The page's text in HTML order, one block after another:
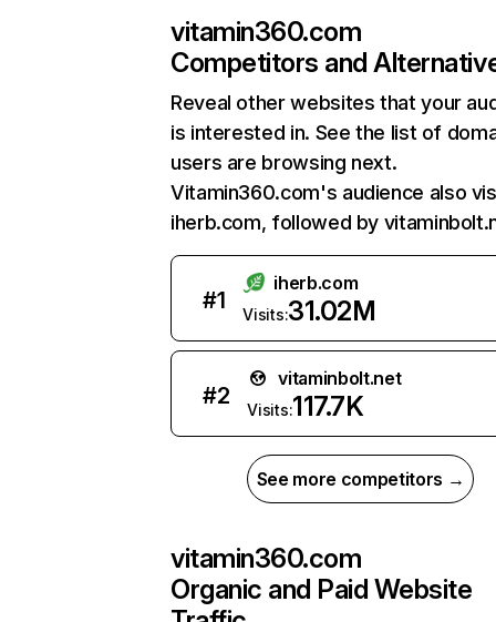
vitamin360.com
Competitors and
Reveal other websites that your
is interested in. See the list of
users are browsing next.
Vitamin360.com's audience also
iherb.com, followed by
#1
iherb.com
Visits:31.02M
#2
vitaminbolt.net
Visits:117.7K
See more competitors →
vitamin360.com
Organic and Paid Website